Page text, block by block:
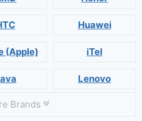
Huawei
(Apple) iTel
Lenovo
Brands